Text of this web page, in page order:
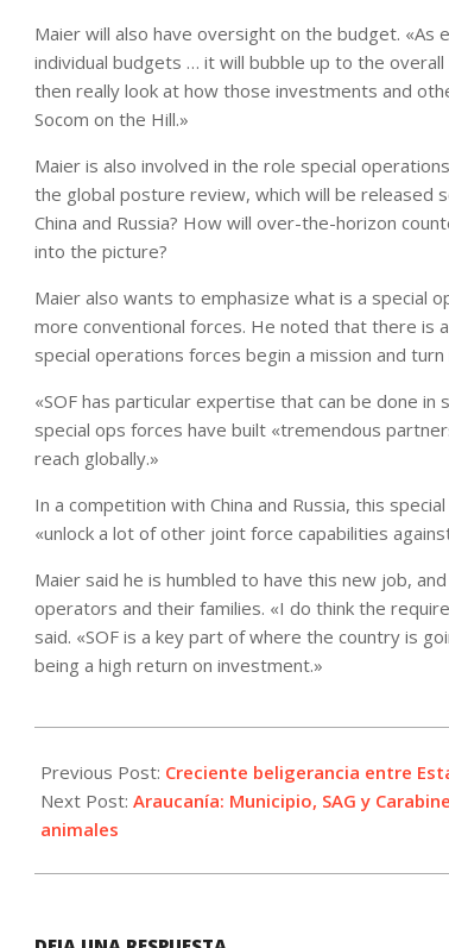
Maier will also have oversight on the budget.
individual budgets … it will bubble up to the
then really look at how those investments and
Socom on the Hill.»
Maier is also involved in the role special
the global posture review, which will be released
China and Russia? How will over-the-horizon
into the picture?
Maier also wants to emphasize what is a special
more conventional forces. He noted that there is
special operations forces begin a mission and
«SOF has particular expertise that can be done
special ops forces have built «tremendous
reach globally.»
In a competition with China and Russia, this
«unlock a lot of other joint force capabilities
Maier said he is humbled to have this new job,
operators and their families. «I do think the
said. «SOF is a key part of where the country is
being a high return on investment.»
09-
17
Previous Post: Creciente beligerancia entre
Next Post: Araucanía: Municipio, SAG y
animales